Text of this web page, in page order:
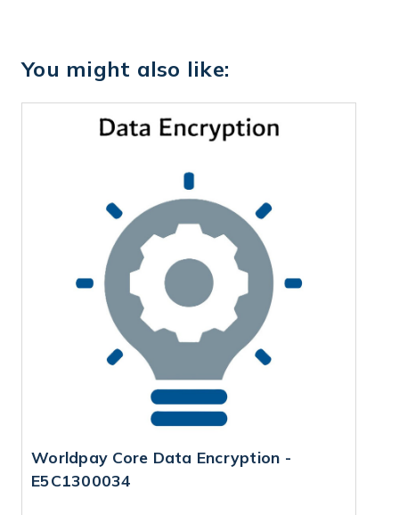
You might also like:
Worldpay Core Data Encryption -
E5C1300034